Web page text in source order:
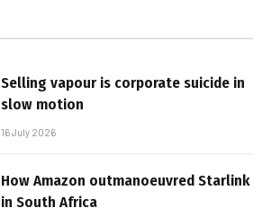
Selling vapour is corporate suicide in
slow motion
16 July 2026
How Amazon outmanoeuvred Starlink
in South Africa